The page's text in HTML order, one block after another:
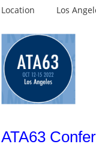
Location
Los
ATA63